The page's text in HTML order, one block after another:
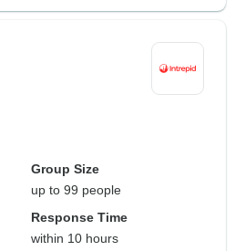
Group Size
up to 99 people
Response Time
within 10 hours